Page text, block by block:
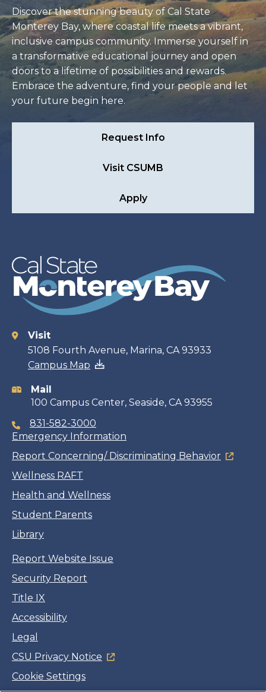
Discover the stunning beauty of Cal State
Monterey Bay, where coastal life meets a vibrant,
inclusive campus community. Immerse yourself in
a transformative educational journey and open
doors to a lifetime of possibilities and rewards.
Embrace the adventure, find your people and let
your future begin here.
Request Info
Visit CSUMB
Apply
Contact
information
Visit
5108 Fourth Avenue, Marina, CA 93933
Campus Map
Mail
100 Campus Center, Seaside, CA 93955
831-582-3000
Emergency Information
Report Concerning/ Discriminating Behavior
Wellness RAFT
Health and Wellness
Student Parents
Library
Report Website Issue
Security Report
Title IX
Accessibility
Legal
CSU Privacy Notice
Cookie Settings